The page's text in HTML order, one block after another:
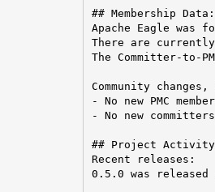
## Membership Data:
Apache Eagle was
There are currently
The Committer-to-
Community
- No new PMC
- No new
## Project
Recent releases:
0.5.0 was released